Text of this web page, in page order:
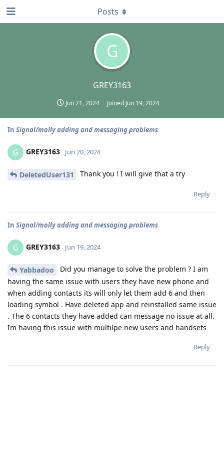
G
GREY3163
Jun 21, 2024 Joined Jun 19, 2024
Posts
In Signal/molly adding and messaging problems
G GREY3163 Jun 20, 2024
DeletedUser131 Thank you ! I will give that a try
Reply
In Signal/molly adding and messaging problems
G GREY3163 Jun 19, 2024
Yabbadoo
Did you manage to solve the problem ? I am
having the same issue with users they have new phone and
when adding contacts its will only let them add 6 and then
loading symbol . Have deleted app and reinstalled same issue
. The 6 contacts they have added can message no issue at all.
Im having this issue with multilpe new users and handsets
Reply